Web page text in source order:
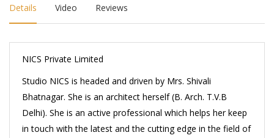
Details Video Reviews
NICS Private Limited
Studio NICS is headed and driven by Mrs. Shivali
Bhatnagar. She is an architect herself (B. Arch. T.V.B
Delhi). She is an active professional which helps her keep
in touch with the latest and the cutting edge in the field of